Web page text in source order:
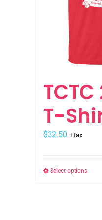
T-
$32.50 +Tax
Select optionsThis